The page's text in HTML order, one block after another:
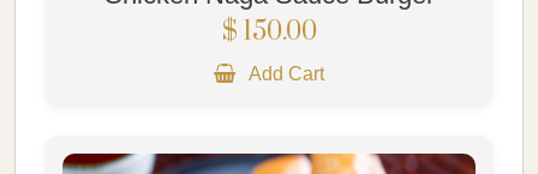
$ 150.00
Add Cart